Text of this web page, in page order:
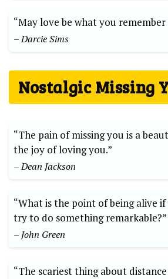
“May love be what you remember
– Darcie Sims
Nostalgic Missing
“The pain of missing you is a
the joy of loving you.”
– Dean Jackson
“What is the point of being alive
try to do something remarkable?”
– John Green
“The scariest thing about